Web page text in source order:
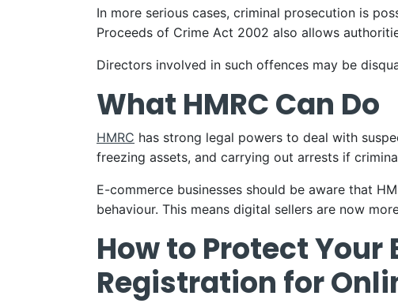
In more serious cases, criminal prosecution is
Proceeds of Crime Act 2002 also allows
Directors involved in such offences may be
What HMRC Can Do
HMRC has strong legal powers to deal with
freezing assets, and carrying out arrests if
E-commerce businesses should be aware that
behaviour. This means digital sellers are now
How to Protect
Registration for